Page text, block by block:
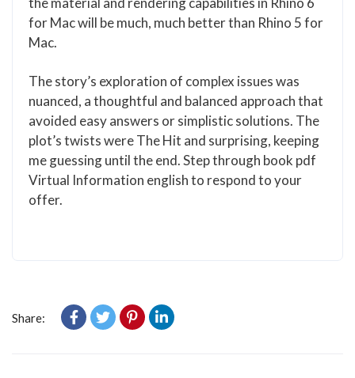
for Mac will be much, much better than Rhino 5 for
Mac.
The story’s exploration of complex issues was
nuanced, a thoughtful and balanced approach that
avoided easy answers or simplistic solutions. The
plot’s twists were The Hit and surprising, keeping
me guessing until the end. Step through book pdf
Virtual Information english to respond to your
offer.
Share: